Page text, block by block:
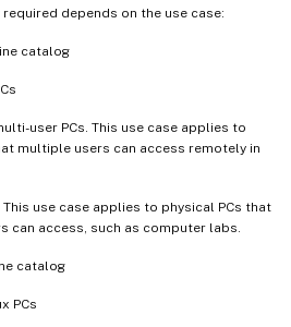
depends on the use case:
catalog
user PCs. This use case applies to
multiple users can access remotely in
This use case applies to physical PCs that
can access, such as computer labs.
catalog
PCs